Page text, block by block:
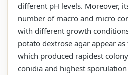
different pH levels. Moreover,
number of macro and micro
with different growth
potato dextrose agar appear
which produced rapidest
conidia and highest